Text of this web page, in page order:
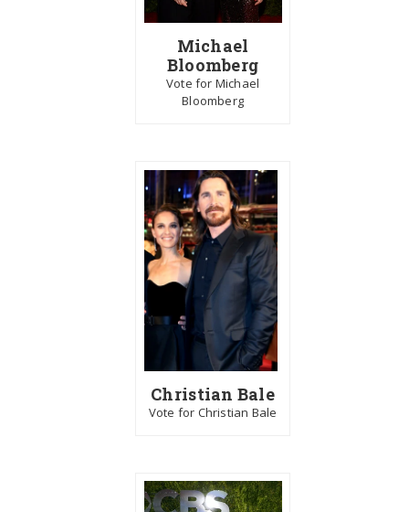
Michael
Bloomberg
Vote for Michael
Bloomberg
Christian Bale
Vote for Christian Bale